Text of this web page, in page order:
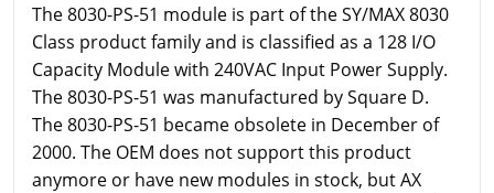
The 8030-PS-51 module is part of the SY/MAX 8030
Class product family and is classified as a 128 I/O
Capacity Module with 240VAC Input Power Supply.
The 8030-PS-51 was manufactured by Square D.
The 8030-PS-51 became obsolete in December of
2000. The OEM does not support this product
anymore or have new modules in stock, but AX